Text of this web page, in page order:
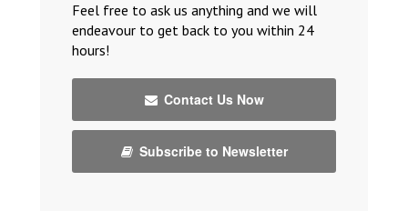
Feel free to ask us anything and we will
endeavour to get back to you within 24
hours!
Contact Us Now
Subscribe to Newsletter